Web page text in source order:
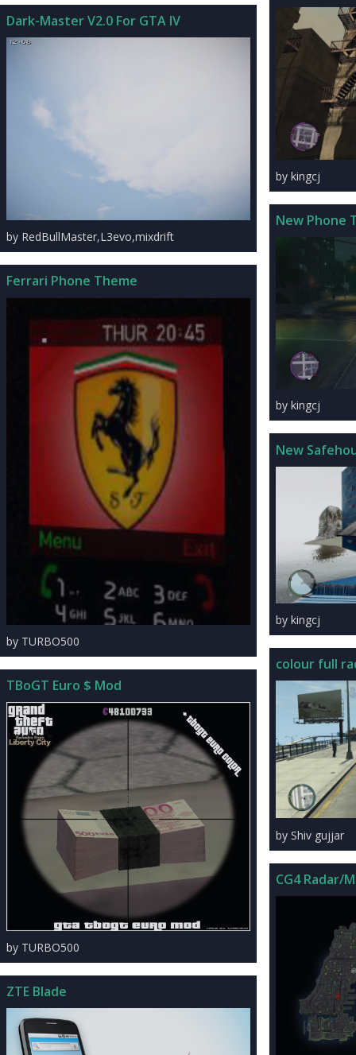
Dark-Master V2.0 For GTA IV
by RedBullMaster,L3evo,mixdrift
Ferrari Phone Theme
by TURBO500
TBoGT Euro $ Mod
by TURBO500
ZTE Blade
by kingcj
New Phone
by kingcj
New
by kingcj
colour full
by Shiv gujjar
CG4 Radar/